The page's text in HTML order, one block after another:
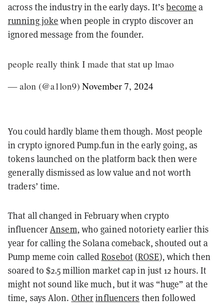
across the industry in the early days. It’sbecome a
running joke when people in crypto discover an
ignored message from the founder.
people really think I made that stat up lmao
— alon (@a1lon9) November 7, 2024
You could hardly blame them though. Most people
in crypto ignored Pump.fun in the early going, as
tokens launched on the platform back then were
generally dismissed as low value and not worth
traders’ time.
That all changed in February when crypto
influencerAnsem, who gained notoriety earlier this
year for calling the Solana comeback, shouted out a
Pump meme coin calledRosebot(ROSE), which then
soared to $2.5 million market cap in just 12 hours. It
might not sound like much, but it was “huge” at the
time, says Alon. Otherinfluencers then followed